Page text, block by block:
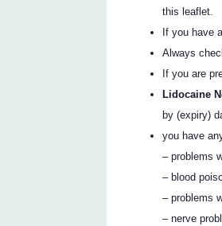
this leaflet.
If you have
Always
If you are
Lidocaine
by (expiry)
you have
– problems
– blood
– problems
– nerve